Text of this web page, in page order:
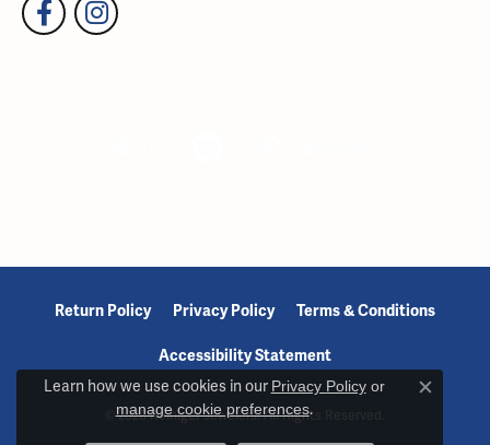
Return Policy Privacy Policy Terms & Conditions
Accessibility Statement
© 2026 Reiniger Jewelers. All Rights Reserved.
Learn how we use cookies in our Privacy Policyor
manage cookie preferences.
Close